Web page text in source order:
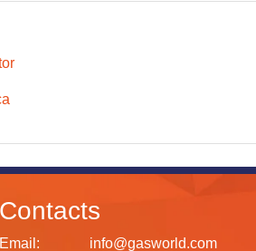
Contacts
Email: info@gasworld.com